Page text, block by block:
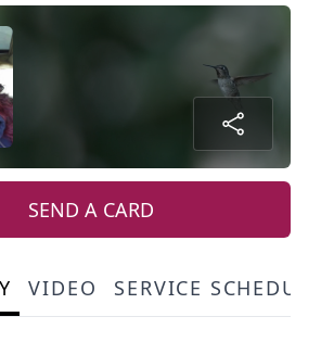
SEND A CARD
VIDEO SERVICE